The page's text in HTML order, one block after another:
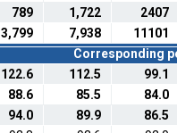
789 1,722 2407
3,799 7,938 11101
Corresponding
122.6 112.5 99.1
88.6 85.5 84.0
94.0 89.9 86.5